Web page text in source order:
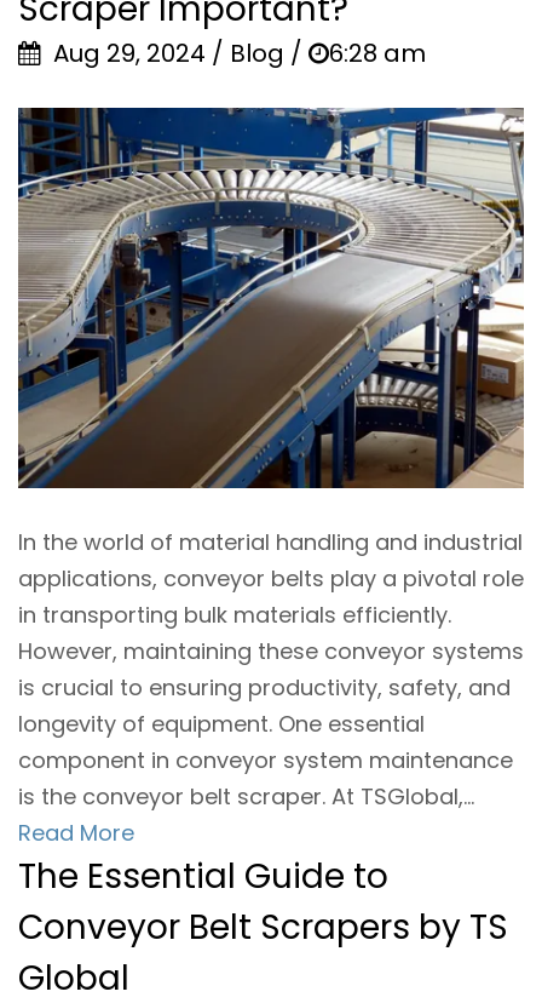
Scraper Important?
Aug 29, 2024 / Blog / 6:28 am
In the world of material handling and industrial
applications, conveyor belts play a pivotal role
in transporting bulk materials efficiently.
However, maintaining these conveyor systems
is crucial to ensuring productivity, safety, and
longevity of equipment. One essential
component in conveyor system maintenance
is the conveyor belt scraper. At TSGlobal,...
Read More
The Essential Guide to
Conveyor Belt Scrapers by TS
Global